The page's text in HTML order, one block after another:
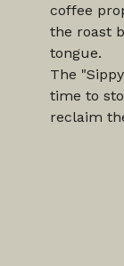
coffee
the roast
tongue.
The
time to
reclaim